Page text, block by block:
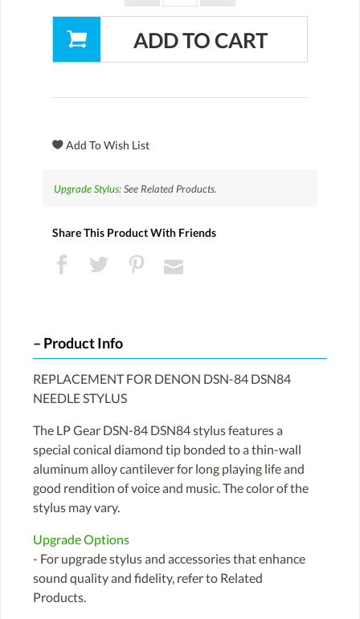
Upgrade Stylus:See Related Products.
Share This Product With Friends
Product Info
REPLACEMENT FOR DENON DSN-84 DSN84
NEEDLE STYLUS
The LP Gear DSN-84 DSN84 stylus features a
special conical diamond tip bonded to a thin-wall
aluminum alloy cantilever for long playing life and
good rendition of voice and music. The color of the
stylus may vary.
Upgrade Options
- For upgrade stylus and accessories that enhance
sound quality and fidelity, refer to Related
Products.